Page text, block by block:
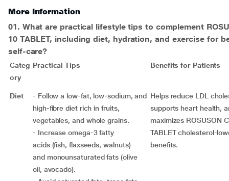
More Information
01. What are practical lifestyle tips to complement
10 TABLET, including diet, hydration, and exercise for
self-care?
Categ
ory
Practical Tips Benefits for Patients
Diet
- Follow a low-fat, low-sodium, and
high-fibre diet rich in fruits,
vegetables, and whole grains.
- Increase omega-3 fatty
acids (fish, flaxseeds, walnuts)
and monounsaturated fats (olive
oil, avocado).
Helps reduce LDL
supports heart health,
maximizes ROSUSON
TABLET cholesterol-
benefits.